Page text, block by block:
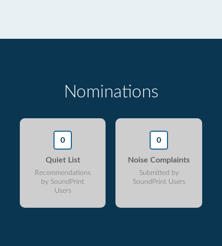
Nominations
0
Quiet List
Recommendations
by SoundPrint
Users
0
Noise Complaints
Submitted by
SoundPrint Users